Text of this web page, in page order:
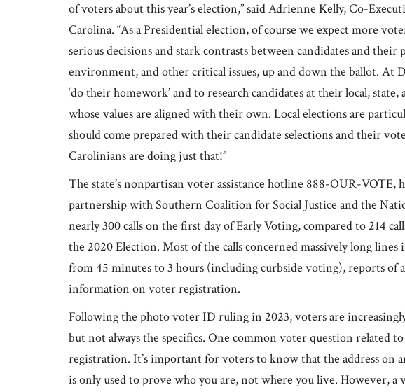
of voters about this year’s election,” said Adrienne Kelly, Co-
Carolina. “As a Presidential election, of course we expect more
serious decisions and stark contrasts between candidates and their
environment, and other critical issues, up and down the ballot. At
‘do their homework’ and to research candidates at their local,
whose values are aligned with their own. Local elections are
should come prepared with their candidate selections and their
Carolinians are doing just that!”
The state’s nonpartisan voter assistance hotline 888-OUR-VOTE,
partnership with Southern Coalition for Social Justice and the
nearly 300 calls on the first day of Early Voting, compared to 214
the 2020 Election. Most of the calls concerned massively long lines
from 45 minutes to 3 hours (including curbside voting), reports of
information on voter registration.
Following the photo voter ID ruling in 2023, voters are
but not always the specifics. One common voter question related to
registration. It’s important for voters to know that the address on
is only used to prove who you are, not where you live. However, a